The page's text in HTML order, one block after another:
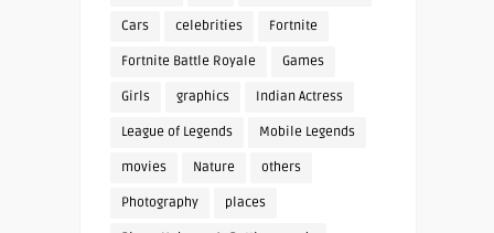
Cars celebrities Fortnite
Fortnite Battle Royale Games
Girls graphics Indian Actress
League of Legends Mobile Legends
movies Nature others
Photography places